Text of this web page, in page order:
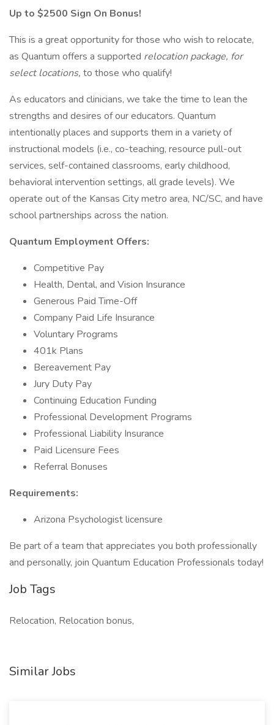
Up to $2500 Sign On Bonus!
This is a great opportunity for those who wish to relocate,
as Quantum offers a supported relocation package, for
select locations, to those who qualify!
As educators and clinicians, we take the time to lean the
strengths and desires of our educators. Quantum
intentionally places and supports them in a variety of
instructional models (i.e., co-teaching, resource pull-out
services, self-contained classrooms, early childhood,
behavioral intervention settings, all grade levels). We
operate out of the Kansas City metro area, NC/SC, and have
school partnerships across the nation.
Quantum Employment Offers:
Competitive Pay
Health, Dental, and Vision Insurance
Generous Paid Time-Off
Company Paid Life Insurance
Voluntary Programs
401k Plans
Bereavement Pay
Jury Duty Pay
Continuing Education Funding
Professional Development Programs
Professional Liability Insurance
Paid Licensure Fees
Referral Bonuses
Requirements:
Arizona Psychologist licensure
Be part of a team that appreciates you both professionally
and personally, join Quantum Education Professionals today!
Job Tags
Relocation, Relocation bonus,
Similar Jobs